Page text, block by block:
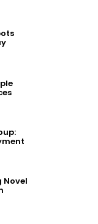
Novel